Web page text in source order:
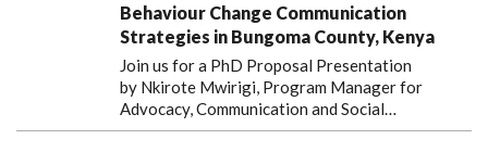
Behaviour Change Communication
Strategies in Bungoma County, Kenya
Join us for a PhD Proposal Presentation
by Nkirote Mwirigi, Program Manager for
Advocacy, Communication and Social…